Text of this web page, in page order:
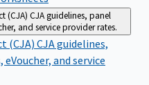
(CJA) CJA guidelines, panel
and service provider rates.
(CJA) CJA guidelines,
and service